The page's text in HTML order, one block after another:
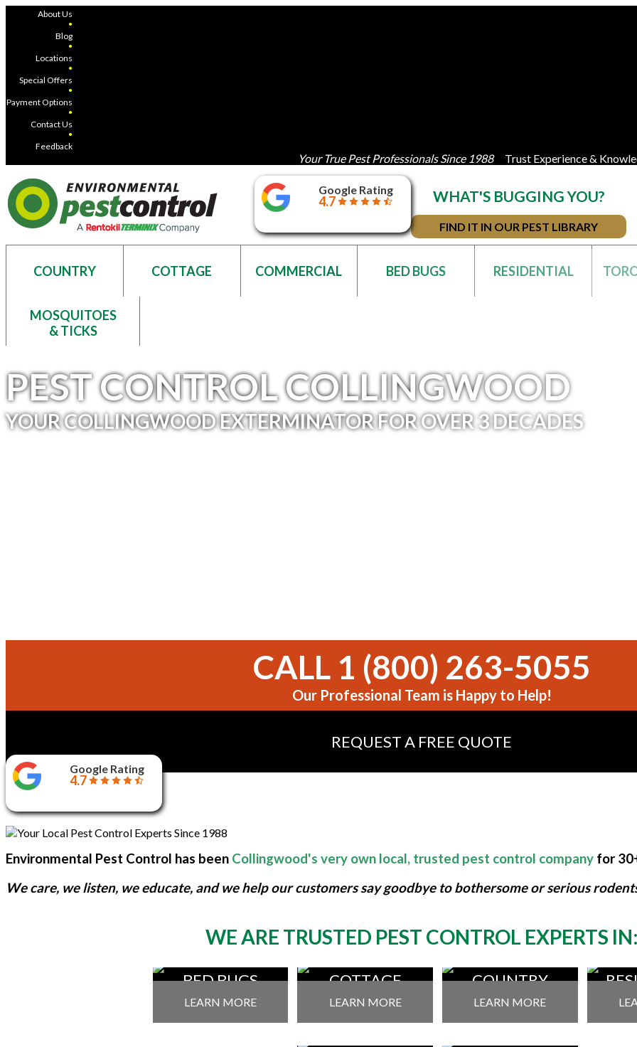
About Us
●
Blog
●
Locations
●
Special Offers
●
Payment Options
●
Contact Us
●
Feedback
Your True Pest Professionals Since 1988Trust Experience &
Google Rating
4.7 WHAT'S BUGGING YOU?
FIND IT IN OUR PEST LIBRARY
COUNTRY COTTAGE COMMERCIAL BED BUGS RESIDENTIAL
MOSQUITOES
& TICKS
PEST CONTROL COLLINGWOOD
YOUR COLLINGWOOD EXTERMINATOR FOR OVER 3 DECADES
CALL 1 (800) 263-5055
Our Professional Team is Happy to Help!
REQUEST A FREE QUOTE
Google Rating
4.7
Environmental Pest Control has been Collingwood's very own local, trusted pest control company for
We care, we listen, we educate, and we help our customers say goodbye to bothersome or serious
WE ARE TRUSTED PEST CONTROL EXPERTS IN:
BED BUGS
TREATMENT
LEARN MORE
COTTAGE
PEST CONTROL
LEARN MORE
COUNTRY
PEST CONTROL
LEARN MORE